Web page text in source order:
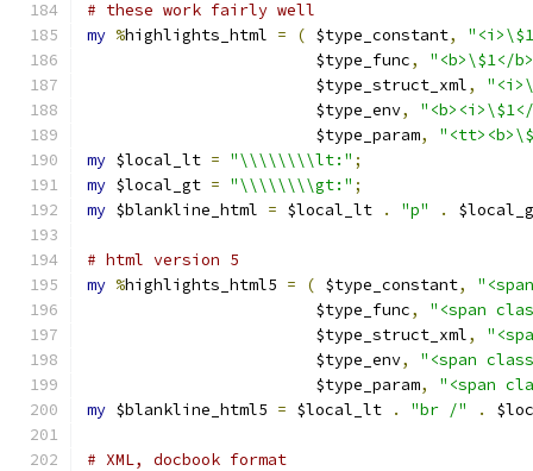
# these work fairly well
my %highlights_html = ( $type_constant,
			$type_func
,
"<b>\$1</
			$type_struct_xml
,
			$type_env
,
			$type_param
,
my $local_lt = "\\\\\\\\lt:" ;
my $local_gt = "\\\\\\\\gt:" ;
my $blankline_html = $local_lt . "p" .
# html version 5
my %highlights_html5 = ( $type_constant,
			$type_func
,
"<span
			$type_struct_xml
,
			$type_env
,
"<span
			$type_param
,
"<span
my $blankline_html5 = $local_lt . "br /" .
# XML, docbook format